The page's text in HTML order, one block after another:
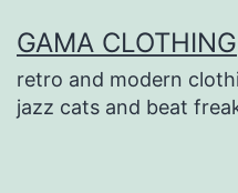
to
content
GAMA CLOTHING
retro and modern
jazz cats and beat